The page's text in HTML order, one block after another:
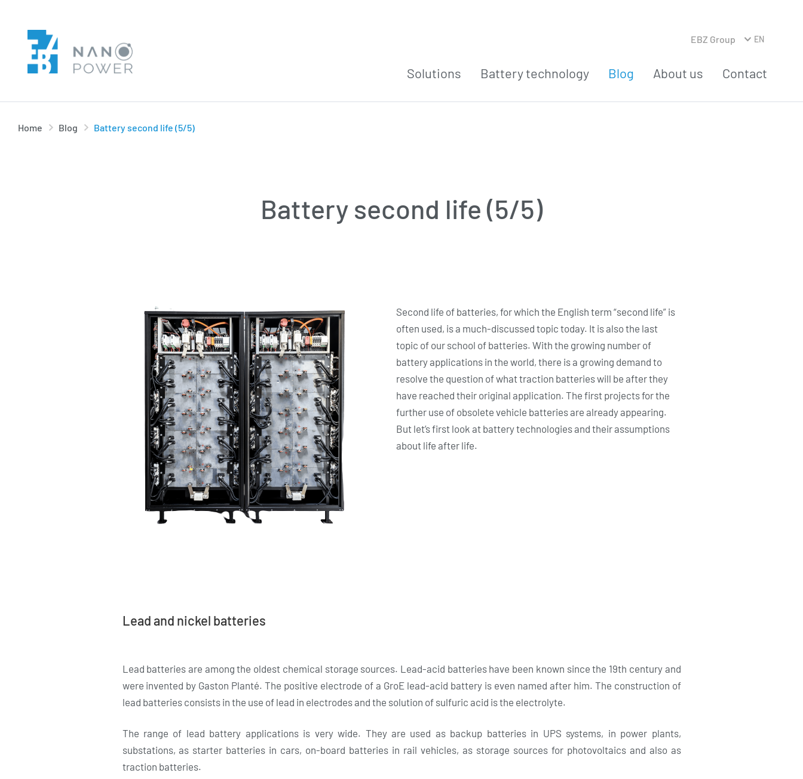
Solutions Battery technology Blog About us Contact
EBZ Group EN
Home Blog Battery second life (5/5)
Battery second life (5/5)
Second life of batteries, for which the English term “second life” is
often used, is a much-discussed topic today. It is also the last
topic of our school of batteries. With the growing number of
battery applications in the world, there is a growing demand to
resolve the question of what traction batteries will be after they
have reached their original application. The first projects for the
further use of obsolete vehicle batteries are already appearing.
But let’s first look at battery technologies and their assumptions
about life after life.
Lead and nickel batteries
Lead batteries are among the oldest chemical storage sources. Lead-acid batteries have been known since the 19th century and
were invented by Gaston Planté. The positive electrode of a GroE lead-acid battery is even named after him. The construction of
lead batteries consists in the use of lead in electrodes and the solution of sulfuric acid is the electrolyte.
The range of lead battery applications is very wide. They are used as backup batteries in UPS systems, in power plants,
substations, as starter batteries in cars, on-board batteries in rail vehicles, as storage sources for photovoltaics and also as
traction batteries.